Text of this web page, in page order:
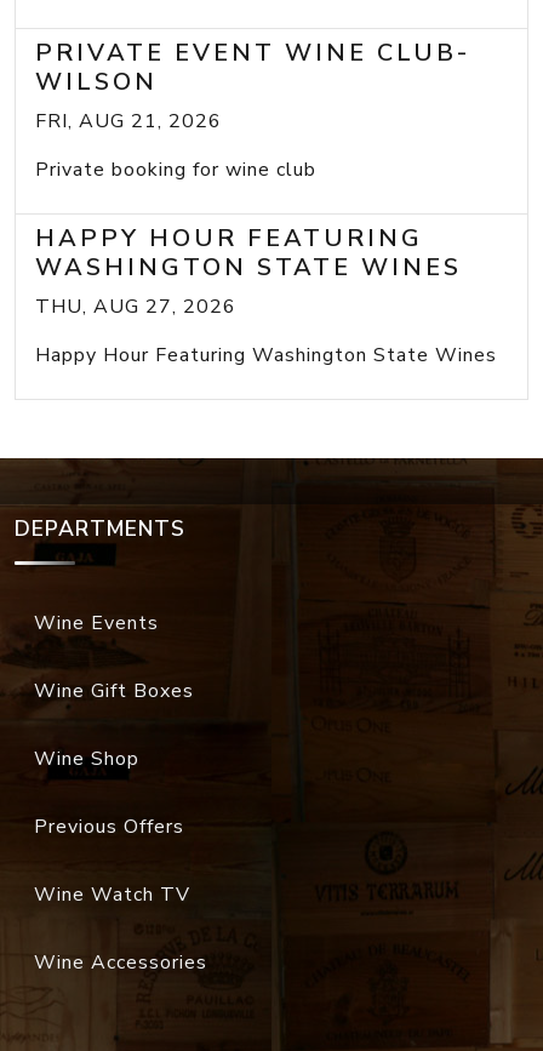
PRIVATE EVENT WINE CLUB-
WILSON
FRI, AUG 21, 2026
Private booking for wine club
HAPPY HOUR FEATURING
WASHINGTON STATE WINES
THU, AUG 27, 2026
Happy Hour Featuring Washington State Wines
DEPARTMENTS
Wine Events
Wine Gift Boxes
Wine Shop
Previous Offers
Wine Watch TV
Wine Accessories